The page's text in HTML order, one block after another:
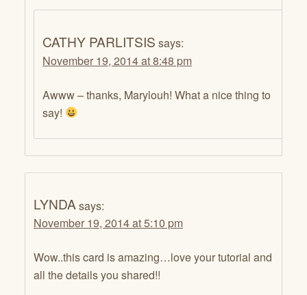
CATHY PARLITSIS says:
November 19, 2014 at 8:48 pm
Awww – thanks, Marylouh! What a nice thing to
say!
LYNDAsays:
November 19, 2014 at 5:10 pm
Wow..this card is amazing…love your tutorial and
all the details you shared!!